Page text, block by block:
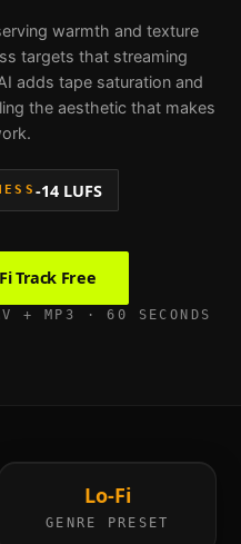
warmth and texture
targets that streaming
adds tape saturation and
the aesthetic that makes
-14 LUFS
Track Free
+ MP3 · 60 SECONDS
Lo-Fi
GENRE PRESET